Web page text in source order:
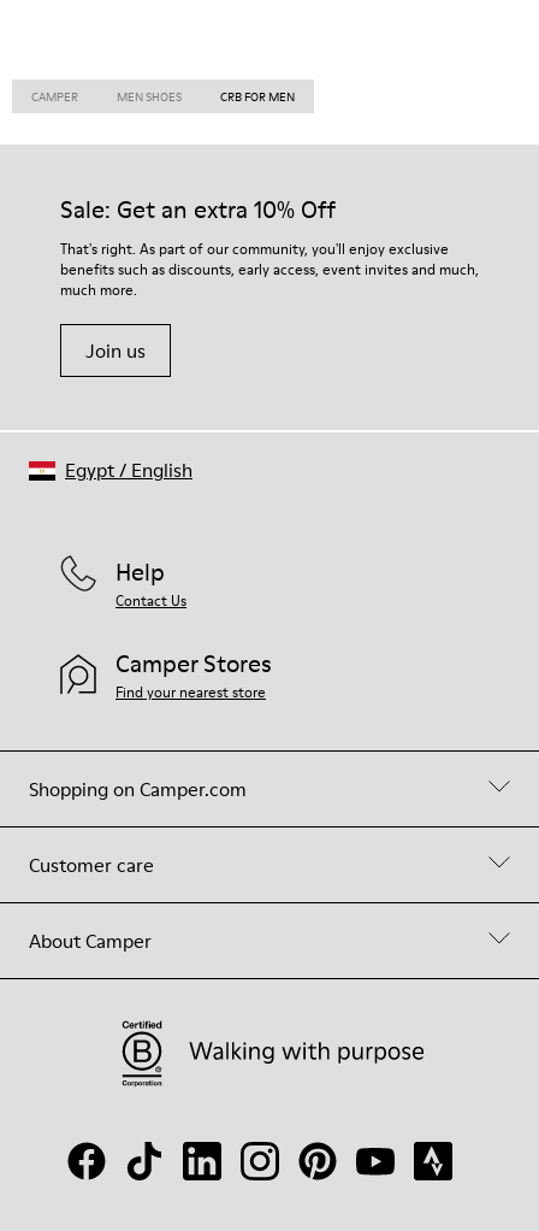
CAMPER MEN SHOES CRB FOR MEN
Sale: Get an extra 10% Off
That's right. As part of our community, you'll enjoy exclusive
benefits such as discounts, early access, event invites and much,
much more.
Join us
Shopping on Camper.com
Customer care
About Camper
Help
Contact Us
Camper Stores
Find your nearest store
Egypt/ English